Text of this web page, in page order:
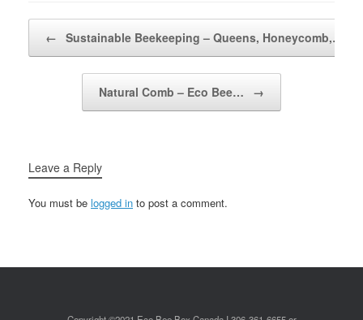
← Sustainable Beekeeping – Queens, Honeycomb,…
Natural Comb – Eco Bee… →
Leave a Reply
You must be logged in to post a comment.